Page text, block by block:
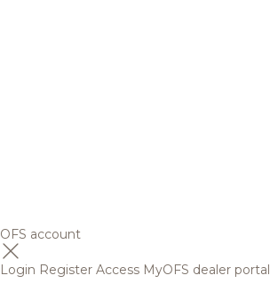
OFS account
Login Register Access MyOFS dealer portal